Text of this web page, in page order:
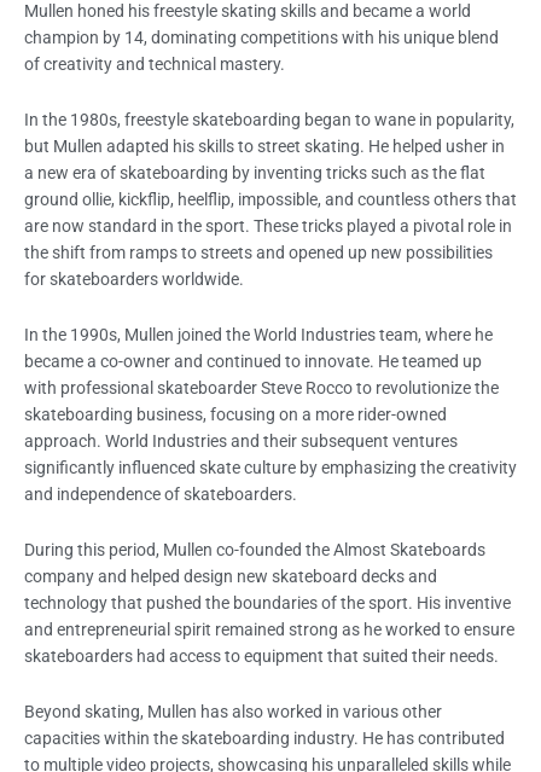
Mullen honed his freestyle skating skills and became a world
champion by 14, dominating competitions with his unique blend
of creativity and technical mastery.
In the 1980s, freestyle skateboarding began to wane in popularity,
but Mullen adapted his skills to street skating. He helped usher in
a new era of skateboarding by inventing tricks such as the flat
ground ollie, kickflip, heelflip, impossible, and countless others that
are now standard in the sport. These tricks played a pivotal role in
the shift from ramps to streets and opened up new possibilities
for skateboarders worldwide.
In the 1990s, Mullen joined the World Industries team, where he
became a co-owner and continued to innovate. He teamed up
with professional skateboarder Steve Rocco to revolutionize the
skateboarding business, focusing on a more rider-owned
approach. World Industries and their subsequent ventures
significantly influenced skate culture by emphasizing the creativity
and independence of skateboarders.
During this period, Mullen co-founded the Almost Skateboards
company and helped design new skateboard decks and
technology that pushed the boundaries of the sport. His inventive
and entrepreneurial spirit remained strong as he worked to ensure
skateboarders had access to equipment that suited their needs.
Beyond skating, Mullen has also worked in various other
capacities within the skateboarding industry. He has contributed
to multiple video projects, showcasing his unparalleled skills while